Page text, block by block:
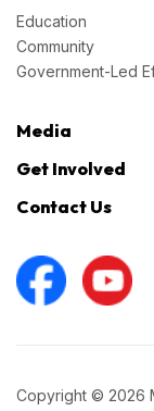
Education
Community
Government-Led
Media
Get Involved
Contact Us
Copyright © 2026